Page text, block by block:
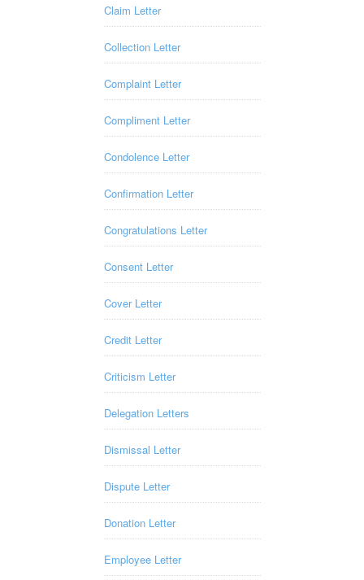
Claim Letter
Collection Letter
Complaint Letter
Compliment Letter
Condolence Letter
Confirmation Letter
Congratulations Letter
Consent Letter
Cover Letter
Credit Letter
Criticism Letter
Delegation Letters
Dismissal Letter
Dispute Letter
Donation Letter
Employee Letter